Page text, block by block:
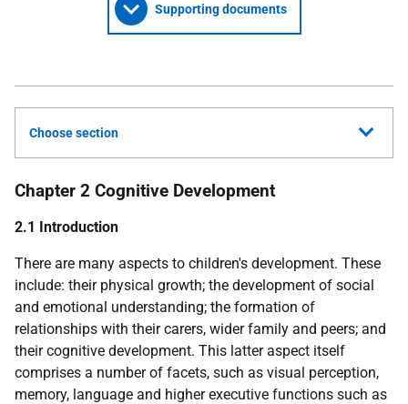
Supporting documents
Choose section
Chapter 2 Cognitive Development
2.1 Introduction
There are many aspects to children's development. These
include: their physical growth; the development of social
and emotional understanding; the formation of
relationships with their carers, wider family and peers; and
their cognitive development. This latter aspect itself
comprises a number of facets, such as visual perception,
memory, language and higher executive functions such as